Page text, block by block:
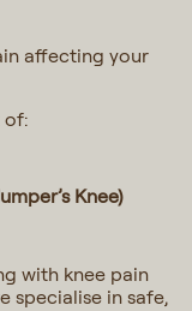
affecting your
of:
Knee)
with knee pain
specialise in safe,